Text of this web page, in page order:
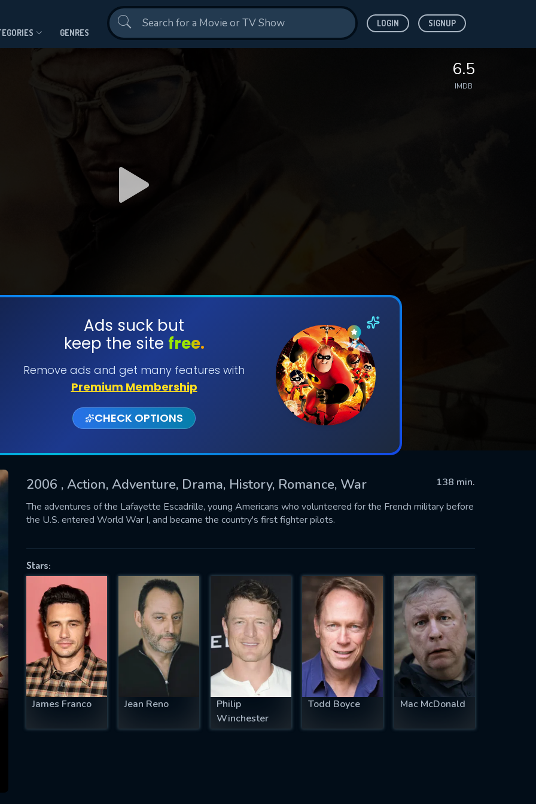
GENRES
LOGIN SIGNUP
6.5
IMDB
Ads suck but
keep the site free.
Remove ads and get many features with
Premium Membership
CHECK OPTIONS
2006 , Action, Adventure, Drama, History, Romance, War
138 min.
The adventures of the Lafayette Escadrille, young Americans who volunteered for the French military before
the U.S. entered World War I, and became the country's first fighter pilots.
Stars:
James Franco Jean Reno
Philip
Winchester
Todd Boyce Mac McDonald
SUBMIT
successfully sent. We will take a
OK
US
fill all fields.
IS REQUIRED
EMAIL REQUIRED
MINIMUM 5 SYMBOLS